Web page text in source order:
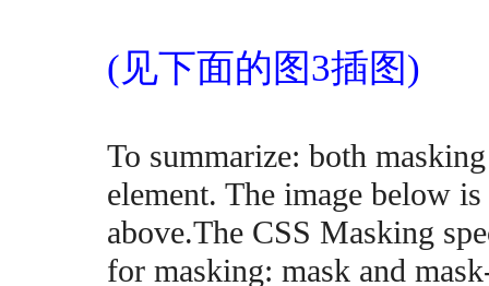
(见下面的图3插图)
To summarize: both
element. The image below
above.The CSS Masking
for masking: mask and